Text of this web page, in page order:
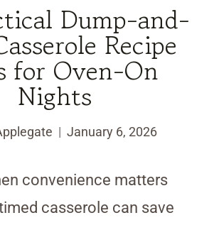
Dump-and-
Recipe
for Oven-On
Nights
January 6, 2026
convenience matters
casserole can save